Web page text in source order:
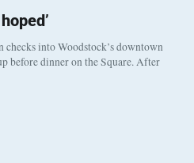
into Woodstock’s downtown
before dinner on the Square. After